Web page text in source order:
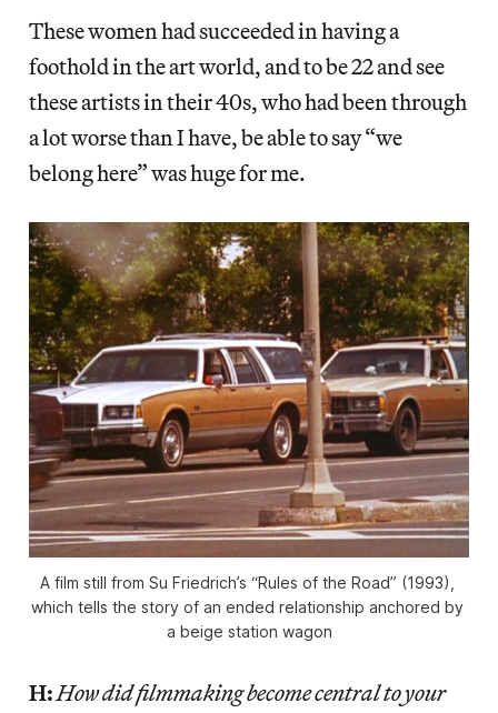
These women had succeeded in having a
foothold in the art world, and to be 22 and see
these artists in their 40s, who had been through
a lot worse than I have, be able to say “we
belong here” was huge for me.
A film still from Su Friedrich’s “Rules of the Road” (1993),
which tells the story of an ended relationship anchored by
a beige station wagon
H:How did filmmaking become central to your